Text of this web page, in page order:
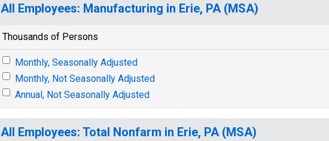
All Employees: Manufacturing in Erie, PA (MSA)
Thousands of Persons
Monthly, Seasonally Adjusted
Monthly, Not Seasonally Adjusted
Annual, Not Seasonally Adjusted
All Employees: Total Nonfarm in Erie, PA (MSA)